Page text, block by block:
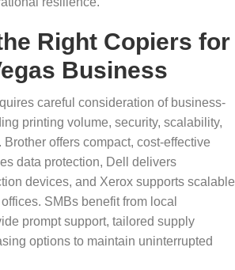
Right Copiers for
Business
careful consideration of business-
printing volume, security, scalability,
offers compact, cost-effective
data protection, Dell delivers
devices, and Xerox supports scalable
SMBs benefit from local
prompt support, tailored supply
options to maintain uninterrupted